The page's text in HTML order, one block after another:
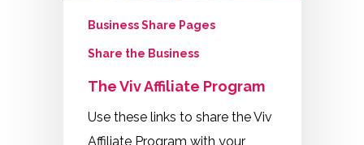
Business Share Pages
Share the Business
The Viv Affiliate Program
Use these links to share the Viv
Affiliate Program with your